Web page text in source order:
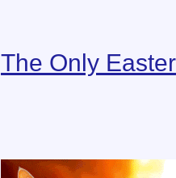
The Only